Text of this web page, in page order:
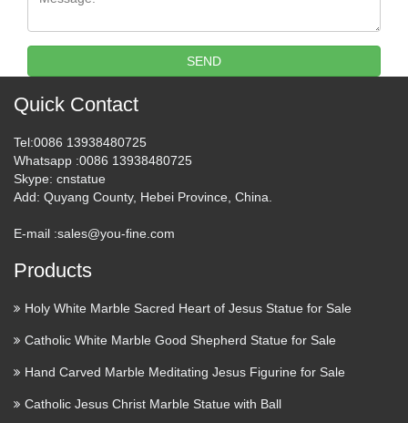
SEND
Quick Contact
Tel:0086 13938480725
Whatsapp :0086 13938480725
Skype: cnstatue
Add: Quyang County, Hebei Province, China.
E-mail :sales@you-fine.com
Products
Holy White Marble Sacred Heart of Jesus Statue for Sale
Catholic White Marble Good Shepherd Statue for Sale
Hand Carved Marble Meditating Jesus Figurine for Sale
Catholic Jesus Christ Marble Statue with Ball